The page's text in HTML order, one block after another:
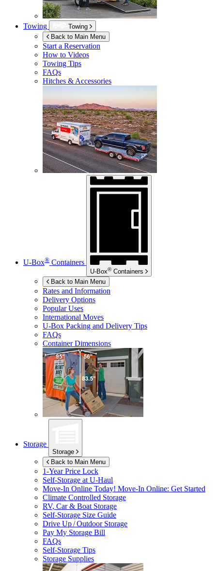
Towing
Towing
Back to Main Menu
Start a Reservation
How to Videos
Towing Tips
FAQs
Hitches & Accessories
U-Box® Containers
U-Box® Containers
Back to Main Menu
Rates and Information
Delivery Options
Popular Uses
International Moves
U-Box Packing and Delivery Tips
FAQs
Container Dimensions
Storage
Storage
Back to Main Menu
1-Year Price Lock
Self-Storage atU-Haul
Move-In Online Today! Move-In Online: Get Started
Climate Controlled Storage
RV, Car & Boat Storage
Self-Storage Size Guide
Drive Up / Outdoor Storage
Pay My Storage Bill
FAQs
Self-Storage Tips
Storage Supplies